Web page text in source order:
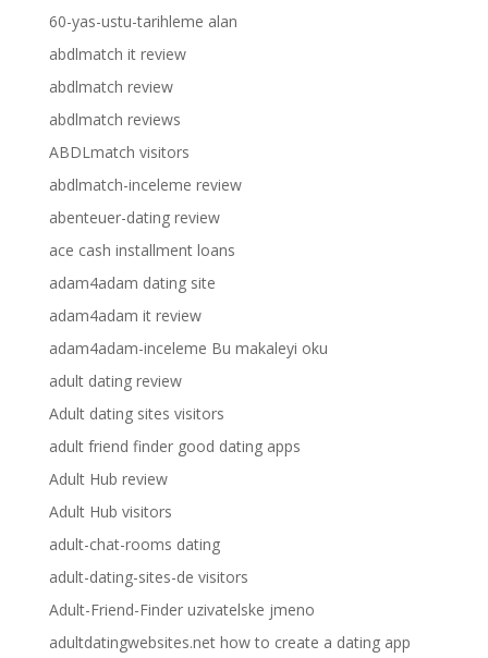
60-yas-ustu-tarihleme alan
abdlmatch it review
abdlmatch review
abdlmatch reviews
ABDLmatch visitors
abdlmatch-inceleme review
abenteuer-dating review
ace cash installment loans
adam4adam dating site
adam4adam it review
adam4adam-inceleme Bu makaleyi oku
adult dating review
Adult dating sites visitors
adult friend finder good dating apps
Adult Hub review
Adult Hub visitors
adult-chat-rooms dating
adult-dating-sites-de visitors
Adult-Friend-Finder uzivatelske jmeno
adultdatingwebsites.net how to create a dating app